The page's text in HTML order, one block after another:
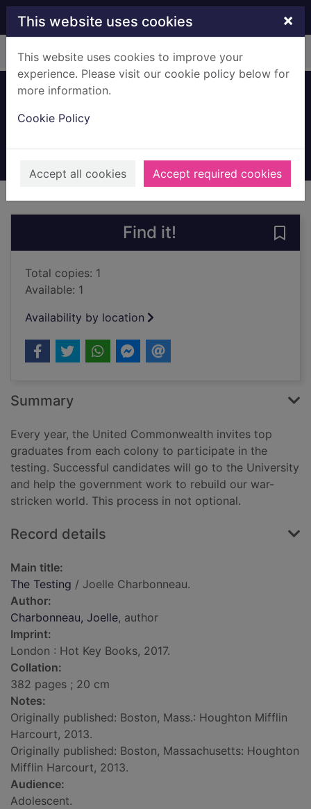
Skip to main content
This website uses cookies ×
This website uses cookies to improve your
experience. Please visit our cookie policy below for
more information.
Cookie Policy
Accept all cookies Accept required cookies
Home Full display
Books, Manuscripts
Find it!
Total copies: 1
Available: 1
Availability by location
Summary
Every year, the United Commonwealth invites top
graduates from each colony to participate in the
testing. Successful candidates will go to the University
and help the government work to rebuild our war-
stricken world. This process in not optional.
Record details
Main title:
The Testing / Joelle Charbonneau.
Author:
Charbonneau, Joelle, author
Imprint:
London : Hot Key Books, 2017.
Collation:
382 pages ; 20 cm
Notes:
Originally published: Boston, Mass.: Houghton Mifflin
Harcourt, 2013.
Originally published: Boston, Massachusetts: Houghton
Mifflin Harcourt, 2013.
Audience:
Adolescent.